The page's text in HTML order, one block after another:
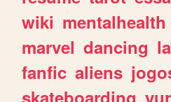
wiki mentalhealth
marvel dancing
fanfic aliens
skateboarding